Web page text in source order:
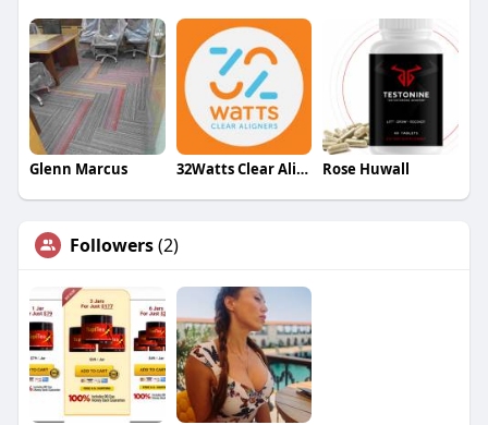
Glenn Marcus 32Watts Clear Aligners Rose Huwall
Followers(2)